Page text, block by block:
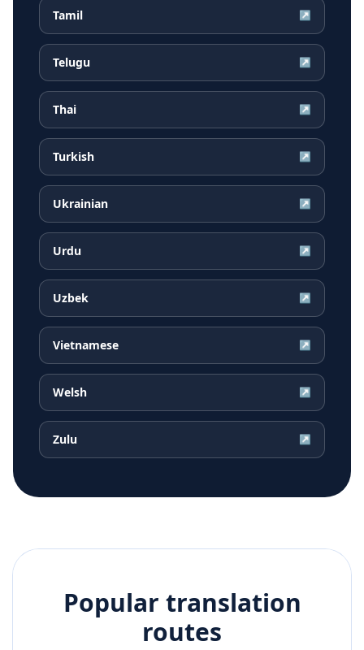
Tamil ↗
Telugu ↗
Thai ↗
Turkish ↗
Ukrainian ↗
Urdu ↗
Uzbek ↗
Vietnamese ↗
Welsh ↗
Zulu ↗
Popular translation
routes